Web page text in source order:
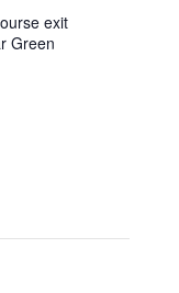
exit
Green